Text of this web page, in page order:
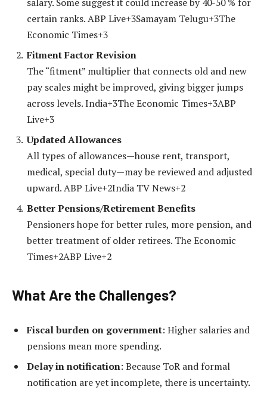
certain ranks. ABP Live+3Samayam Telugu+3The
Economic Times+3
Fitment Factor Revision
The “fitment” multiplier that connects old and new
pay scales might be improved, giving bigger jumps
across levels. India+3The Economic Times+3ABP
Live+3
Updated Allowances
All types of allowances—house rent, transport,
medical, special duty—may be reviewed and adjusted
upward. ABP Live+2India TV News+2
Better Pensions/Retirement Benefits
Pensioners hope for better rules, more pension, and
better treatment of older retirees. The Economic
Times+2ABP Live+2
What Are the Challenges?
Fiscal burden on government: Higher salaries and
pensions mean more spending.
Delay in notification: Because ToR and formal
notification are yet incomplete, there is uncertainty.